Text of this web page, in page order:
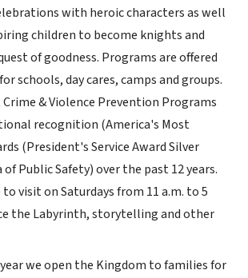
with heroic characters as well
children to become knights and
of goodness. Programs are offered
schools, day cares, camps and groups.
& Violence Prevention Programs
recognition (America's Most
(President's Service Award Silver
of Public Safety) over the past 12 years.
visit on Saturdays from 11 a.m. to 5
the Labyrinth, storytelling and other
we open the Kingdom to families for